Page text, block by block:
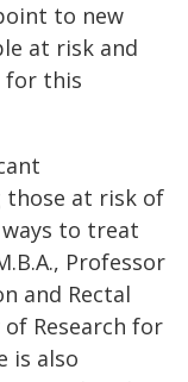
to new
at risk and
for this
those at risk of
ways to treat
Professor
and Rectal
of Research for
is also